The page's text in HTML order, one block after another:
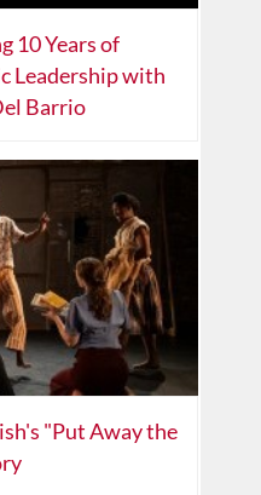
10 Years of
Leadership with
Barrio
"Put Away the